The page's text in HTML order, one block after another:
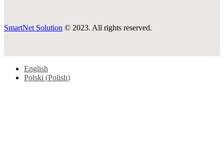
SmartNet Solution © 2023. All rights reserved.
English
Polski (Polish)